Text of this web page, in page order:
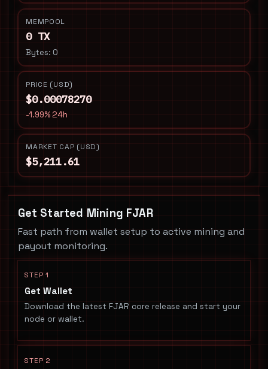
MEMPOOL
0 TX
Bytes: 0
PRICE (USD)
$0.00078270
-1.99% 24h
MARKET CAP (USD)
$5,211.61
Get Started Mining FJAR
Fast path from wallet setup to active mining and
payout monitoring.
STEP 1
Get Wallet
Download the latest FJAR core release and start your
node or wallet.
STEP 2